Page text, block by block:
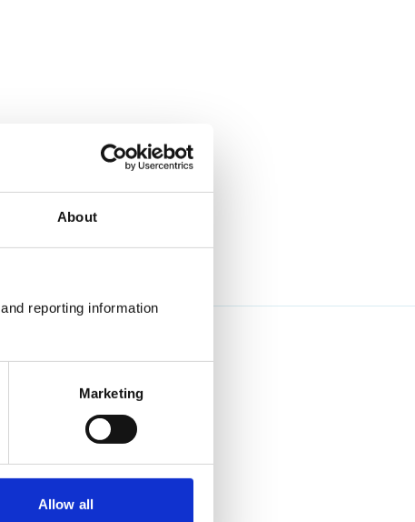
About
reporting information
Marketing
Allow all